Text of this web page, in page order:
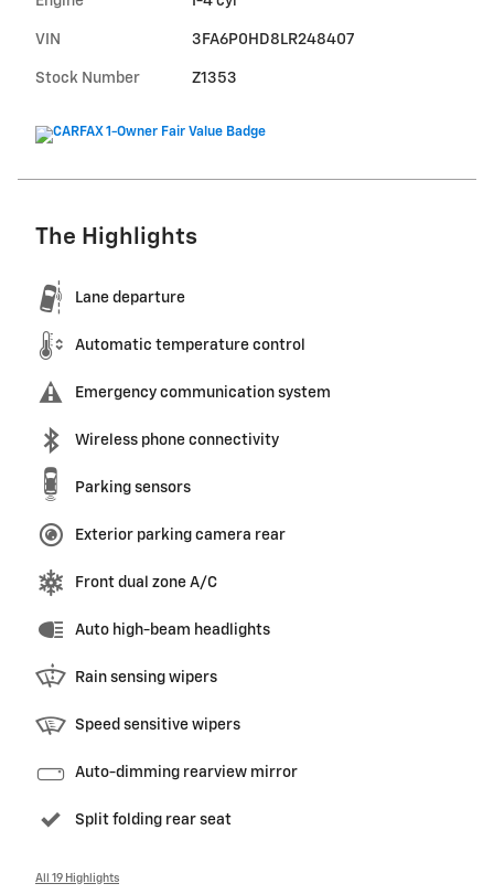
VIN 3FA6P0HD8LR248407
Stock Number Z1353
The Highlights
Lane departure
Automatic temperature control
Emergency communication system
Wireless phone connectivity
Parking sensors
Exterior parking camera rear
Front dual zone A/C
Auto high-beam headlights
Rain sensing wipers
Speed sensitive wipers
Auto-dimming rearview mirror
Split folding rear seat
All 19 Highlights